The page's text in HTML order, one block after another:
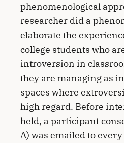
phenomenological
researcher did a
elaborate the
college students who
introversion in
they are managing as
spaces where
high regard. Before
held, a participant
A) was emailed to